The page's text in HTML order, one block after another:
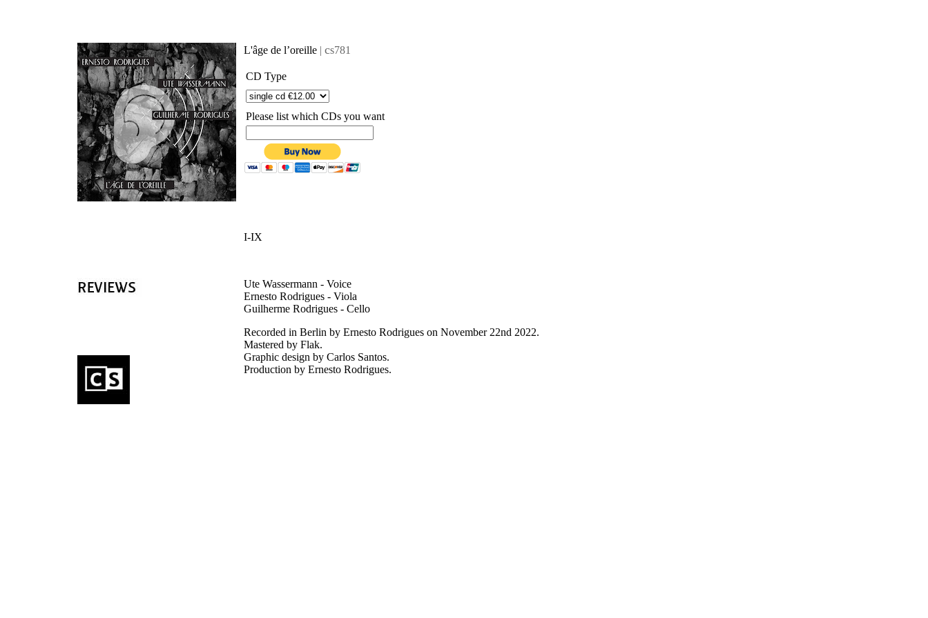
L'âge de l’oreille | cs781
CD Type
Please list which CDs you want
I-IX
Ute Wassermann - Voice
Ernesto Rodrigues - Viola
Guilherme Rodrigues - Cello
Recorded in Berlin by Ernesto Rodrigues on November 22nd 2022.
Mastered by Flak.
Graphic design by Carlos Santos.
Production by Ernesto Rodrigues.